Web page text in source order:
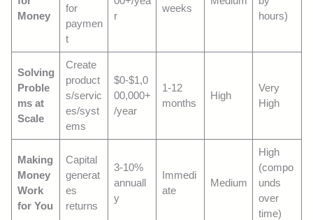
Money
for
paymen
t
r
weeks
hours)
Solving
Proble
ms at
Scale
Create
product
s/servic
es/syst
ems
$0-$1,0
00,000+
/year
1-12
months
High
Very
High
Making
Money
Work
for You
Capital
generat
es
returns
3-10%
annuall
y
Immedi
ate
Medium
High
(compo
unds
over
time)